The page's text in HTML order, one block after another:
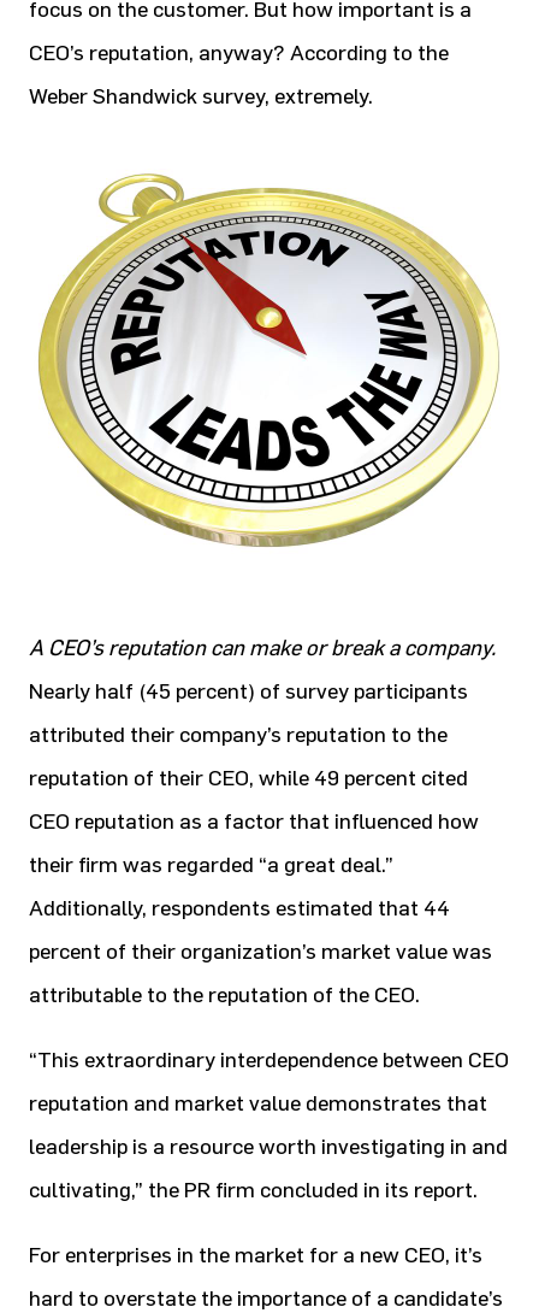
focus on the customer. But how important is a
CEO’s reputation, anyway? According to the
Weber Shandwick survey, extremely.
A CEO’s reputation can make or break a company.
Nearly half (45 percent) of survey participants
attributed their company’s reputation to the
reputation of their CEO, while 49 percent cited
CEO reputation as a factor that influenced how
their firm was regarded “a great deal.”
Additionally, respondents estimated that 44
percent of their organization’s market value was
attributable to the reputation of the CEO.
“This extraordinary interdependence between CEO
reputation and market value demonstrates that
leadership is a resource worth investigating in and
cultivating,” the PR firm concluded in its report.
For enterprises in the market for a new CEO, it’s
hard to overstate the importance of a candidate’s